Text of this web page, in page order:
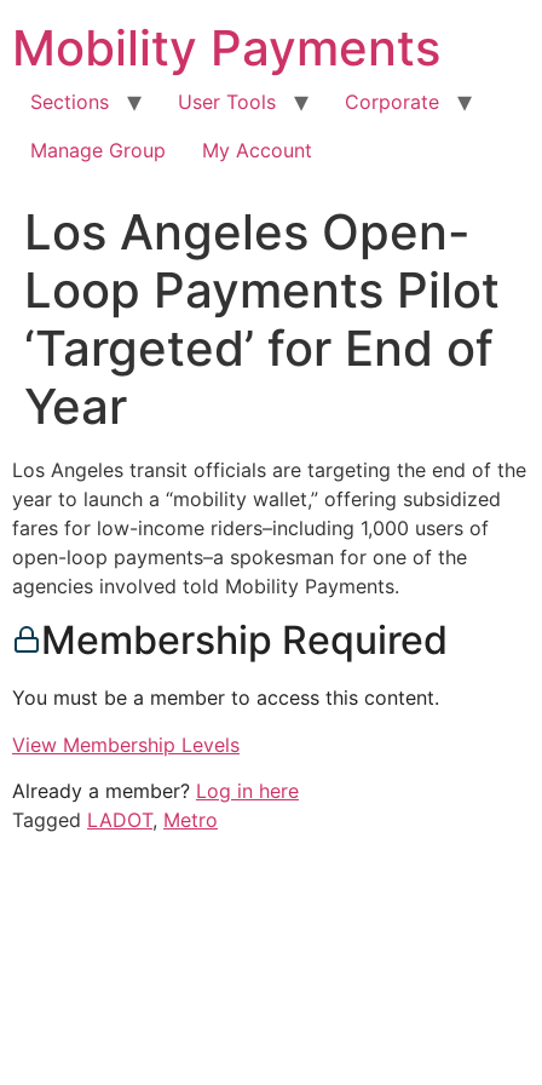
content
Mobility Payments
Sections User Tools
Corporate
Manage Group
My Account
Los Angeles Open-
Loop Payments Pilot
‘Targeted’ for End of
Year
Los Angeles transit officials are targeting the end of the
year to launch a “mobility wallet,” offering subsidized
fares for low-income riders–including 1,000 users of
open-loop payments–a spokesman for one of the
agencies involved told Mobility Payments.
Membership Required
You must be a member to access this content.
View Membership Levels
Already a member? Log in here
Tagged LADOT, Metro